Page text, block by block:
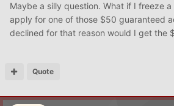
Maybe a silly question. What if I freeze
apply for one of those $50 guaranteed
declined for that reason would I get the
Quote